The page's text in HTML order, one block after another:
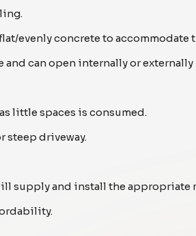
evenly concrete to accommodate
and can open internally or externally
little spaces is consumed.
steep driveway.
supply and install the appropriate